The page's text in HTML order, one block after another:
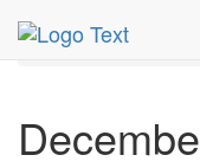
MetroGuide.Network
Daily List